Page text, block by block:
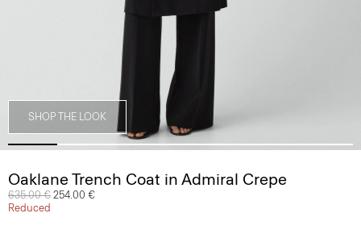
SHOP THE LOOK
Oaklane Trench Coat in Admiral Crepe
Price reduced from
635.00 € to
254.00 €
Reduced